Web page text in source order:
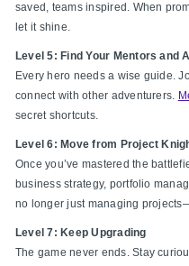
saved, teams inspired. When
let it shine.
Level 5: Find Your Mentors and
Every hero needs a wise guide.
connect with other adventurers.
secret shortcuts.
Level 6: Move from Project
Once you’ve mastered the
business strategy, portfolio
no longer just managing
Level 7: Keep Upgrading
The game never ends. Stay